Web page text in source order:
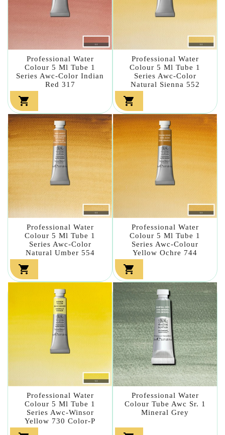
Professional Water
Colour 5 Ml Tube 1
Series Awc-Color Indian
Red 317

Professional Water
Colour 5 Ml Tube 1
Series Awc-Color
Natural Sienna 552

Professional Water
Colour 5 Ml Tube 1
Series Awc-Color
Natural Umber 554

Professional Water
Colour 5 Ml Tube 1
Series Awc-Colour
Yellow Ochre 744

Professional Water
Colour 5 Ml Tube 1
Series Awc-Winsor
Yellow 730 Color-P
Professional Water
Colour Tube Awc Sr. 1
Mineral Grey